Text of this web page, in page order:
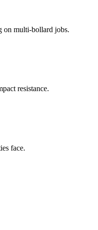
on multi-bollard jobs.
resistance.
face.